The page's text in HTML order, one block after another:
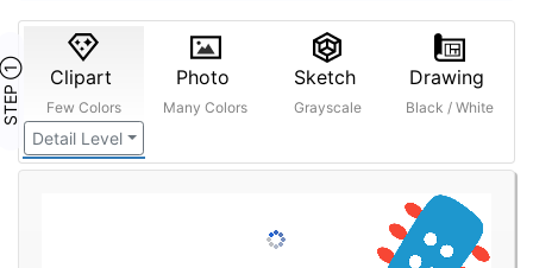
STEP ① Clipart
Few Colors
Detail Level
Photo
Many Colors
Sketch
Grayscale
Drawing
Black / White